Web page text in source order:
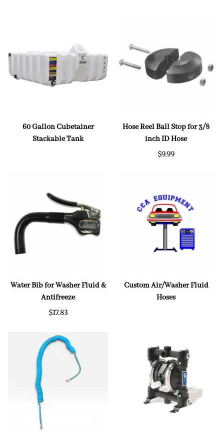
60 Gallon Cubetainer
Stackable Tank
Hose Reel Ball Stop for 3/8
inch ID Hose
$9.99
Water Bib for Washer Fluid &
Antifreeze
$17.83
Custom Air/Washer Fluid
Hoses